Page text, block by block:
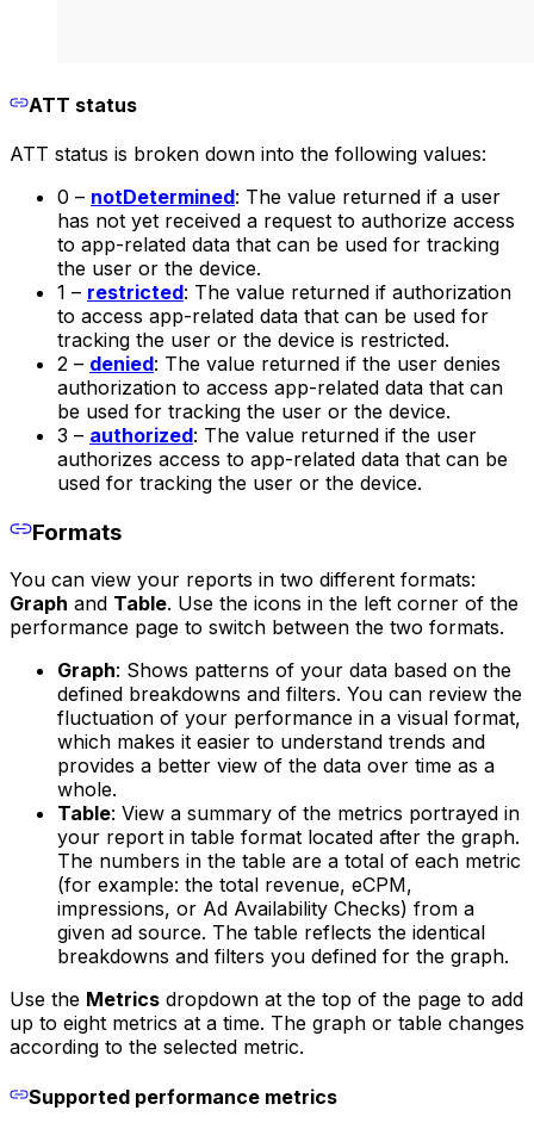
ATT status
ATT status is broken down into the following values:
0 – notDetermined: The value returned if a user
has not yet received a request to authorize access
to app-related data that can be used for tracking
the user or the device.
1 – restricted: The value returned if authorization
to access app-related data that can be used for
tracking the user or the device is restricted.
2 – denied: The value returned if the user denies
authorization to access app-related data that can
be used for tracking the user or the device.
3 – authorized: The value returned if the user
authorizes access to app-related data that can be
used for tracking the user or the device.
Formats
You can view your reports in two different formats:
Graph and Table. Use the icons in the left corner of the
performance page to switch between the two formats.
Graph: Shows patterns of your data based on the
defined breakdowns and filters. You can review the
fluctuation of your performance in a visual format,
which makes it easier to understand trends and
provides a better view of the data over time as a
whole.
Table: View a summary of the metrics portrayed in
your report in table format located after the graph.
The numbers in the table are a total of each metric
(for example: the total revenue, eCPM,
impressions, or Ad Availability Checks) from a
given ad source. The table reflects the identical
breakdowns and filters you defined for the graph.
Use the Metrics dropdown at the top of the page to add
up to eight metrics at a time. The graph or table changes
according to the selected metric.
Supported performance metrics